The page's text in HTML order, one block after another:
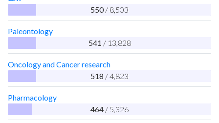
550 / 8,503
Paleontology
541 / 13,828
Oncology and Cancer research
518 / 4,823
Pharmacology
464 / 5,326